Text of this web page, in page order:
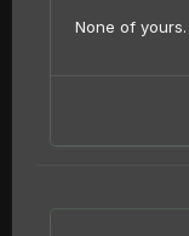
None of yours.